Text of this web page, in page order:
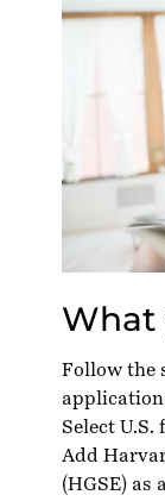
What
Follow the
Select
Add
(HGSE) as